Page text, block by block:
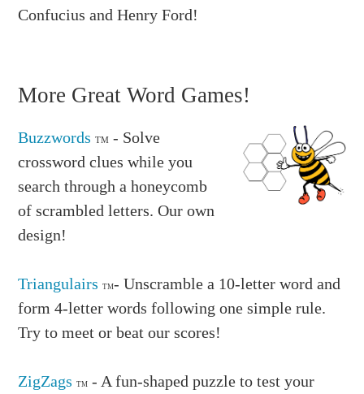
Confucius and Henry Ford!
More Great Word Games!
BuzzwordsTM - Solve
crossword clues while you
search through a honeycomb
of scrambled letters. Our own
design!
Triangulairs TM- Unscramble a 10-letter word and
form 4-letter words following one simple rule.
Try to meet or beat our scores!
ZigZags TM - A fun-shaped puzzle to test your